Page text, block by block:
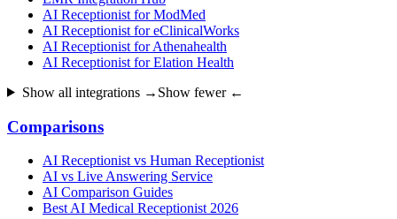
AI Receptionist for ModMed
AI Receptionist for eClinicalWorks
AI Receptionist for Athenahealth
AI Receptionist for Elation Health
Show all integrations → Show fewer ←
Comparisons
AI Receptionist vs Human Receptionist
AI vs Live Answering Service
AI Comparison Guides
Best AI Medical Receptionist 2026